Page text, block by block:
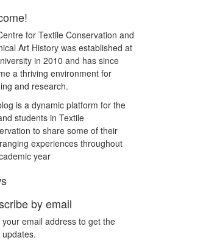
for Textile Conservation and
Art History was established at
in 2010 and has since
a thriving environment for
and research.
is a dynamic platform for the
students in Textile
to share some of their
experiences throughout
year
by email
your email address to get the
updates.